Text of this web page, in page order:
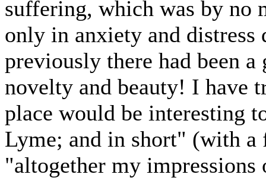
suffering, which was by no
only in anxiety and distress
previously there had been
novelty and beauty! I have
place would be interesting
Lyme; and in short" (with a
"altogether my impressions